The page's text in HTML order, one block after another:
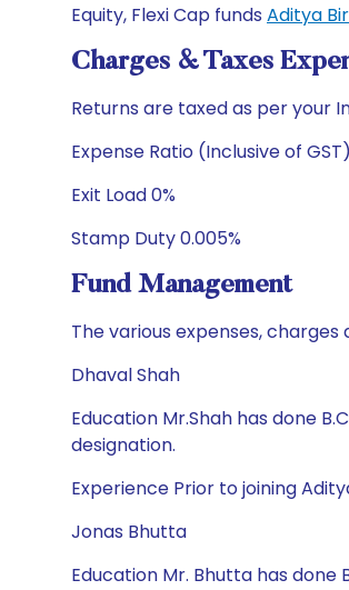
Equity, Flexi Cap funds Aditya
Charges & Taxes
Returns are taxed as per your
Expense Ratio (Inclusive of GST):
Exit Load 0%
Stamp Duty 0.005%
Fund Management
The various expenses,
Dhaval Shah
Education Mr.Shah has done
designation.
Experience Prior to joining
Jonas Bhutta
Education Mr. Bhutta has done